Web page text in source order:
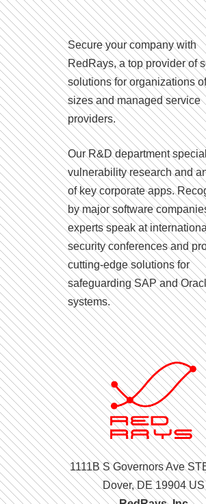
Secure your company with
RedRays, a top provider of
solutions for organizations
sizes and managed service
providers.
Our R&D department
vulnerability research and
of key corporate apps.
by major software
experts speak at
security conferences and
cutting-edge solutions for
safeguarding SAP and
systems.
1111B S Governors Ave
Dover, DE 19904 US